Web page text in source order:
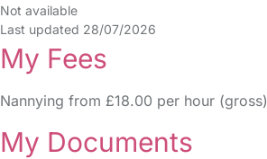
Not available
Last updated 28/07/2026
My Fees
Nannying from £18.00 per hour (gross)
My Documents